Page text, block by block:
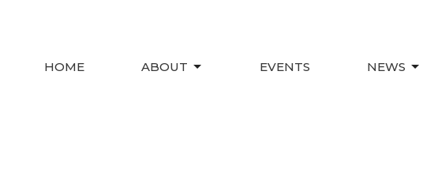
HOME ABOUT EVENTS NEWS